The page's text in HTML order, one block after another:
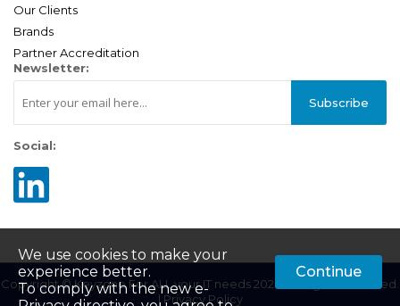
We use cookies to make your
experience better.
To comply with the new e-
Continue
Our Clients
Brands
Partner Accreditation
Newsletter:
Subscribe
Social:
Copyright © Keyzone For ALL your IT needs 2025. All Rights Reserved.
| Privacy Policy